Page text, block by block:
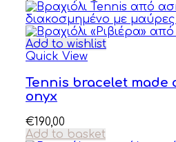
Add to wishlist
Quick View
Tennis bracelet made
onyx
€190,00
Add to basket